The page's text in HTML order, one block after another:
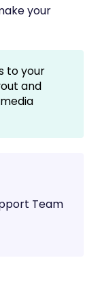
your
to your
and
Team